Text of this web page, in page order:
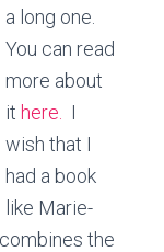
a long one.
You can read
more about
it here.
I
wish that I
had a book
like Marie-
the